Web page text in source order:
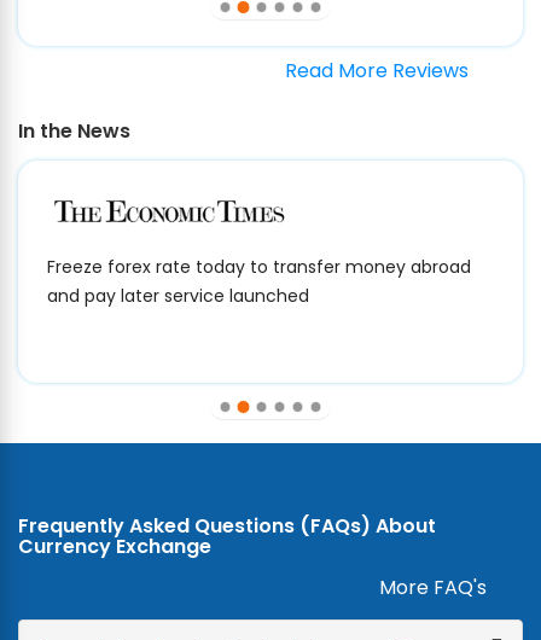
Read More Reviews
In the News
Freeze forex rate today to transfer money abroad
and pay later service launched
Frequently Asked Questions (FAQs) About
Currency Exchange
More FAQ's